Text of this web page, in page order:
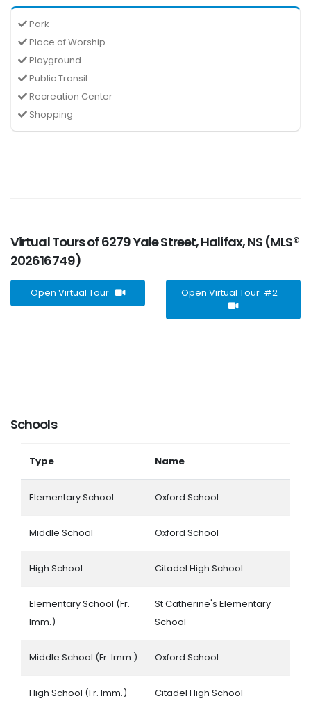
Park
Place of Worship
Playground
Public Transit
Recreation Center
Shopping
Virtual Tours of 6279 Yale Street, Halifax, NS (MLS®
202616749)
Open Virtual Tour Open Virtual Tour #2
Schools
Type Name
Elementary School Oxford School
Middle School Oxford School
High School Citadel High School
Elementary School (Fr.
Imm.)
St Catherine's Elementary
School
Middle School (Fr. Imm.) Oxford School
High School (Fr. Imm.) Citadel High School